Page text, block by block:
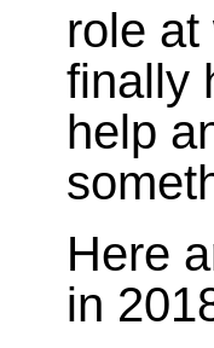
role at
finally
help
Here
in